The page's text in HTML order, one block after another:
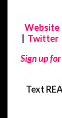
Website
Twitter
Sign up
Text